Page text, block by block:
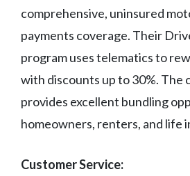
comprehensive, uninsured
payments coverage. Their
program uses telematics to
with discounts up to 30%. The
provides excellent bundling
homeowners, renters, and life
Customer Service: